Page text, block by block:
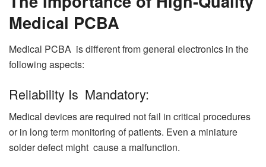
Medical PCBA
Medical PCBA is different from general electronics in the
following aspects:
Reliability Is Mandatory:
Medical devices are required not fail in critical procedures
or in long term monitoring of patients. Even a miniature
solder defect might cause a malfunction.